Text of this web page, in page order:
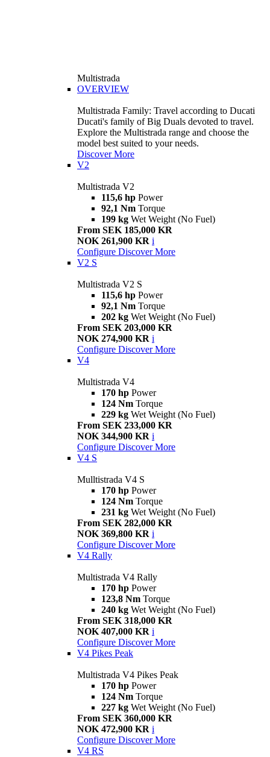
Multistrada
OVERVIEW
Multistrada Family: Travel according to Ducati
Ducati's family of Big Duals devoted to travel.
Explore the Multistrada range and choose the
model best suited to your needs.
Discover More
V2
Multistrada V2
115,6 hp Power
92,1 Nm Torque
199 kg Wet Weight (No Fuel)
From SEK 185,000 KR
NOK 261,900 KR i
Configure Discover More
V2 S
Multistrada V2 S
115,6 hp Power
92,1 Nm Torque
202 kg Wet Weight (No Fuel)
From SEK 203,000 KR
NOK 274,900 KR i
Configure Discover More
V4
Multistrada V4
170 hp Power
124 Nm Torque
229 kg Wet Weight (No Fuel)
From SEK 233,000 KR
NOK 344,900 KR i
Configure Discover More
V4 S
Mulltistrada V4 S
170 hp Power
124 Nm Torque
231 kg Wet Weight (No Fuel)
From SEK 282,000 KR
NOK 369,800 KR i
Configure Discover More
V4 Rally
Multistrada V4 Rally
170 hp Power
123,8 Nm Torque
240 kg Wet Weight (No Fuel)
From SEK 318,000 KR
NOK 407,000 KR i
Configure Discover More
V4 Pikes Peak
Multistrada V4 Pikes Peak
170 hp Power
124 Nm Torque
227 kg Wet Weight (No Fuel)
From SEK 360,000 KR
NOK 472,900 KR i
Configure Discover More
V4 RS